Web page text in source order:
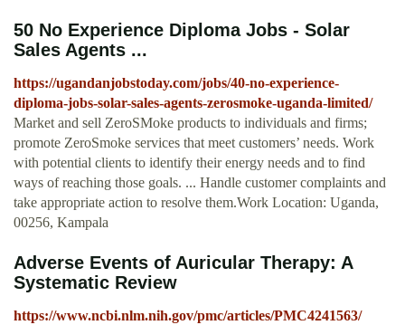
50 No Experience Diploma Jobs - Solar
Sales Agents ...
https://ugandanjobstoday.com/jobs/40-no-experience-
diploma-jobs-solar-sales-agents-zerosmoke-uganda-limited/
Market and sell ZeroSMoke products to individuals and firms;
promote ZeroSmoke services that meet customers’ needs. Work
with potential clients to identify their energy needs and to find
ways of reaching those goals. ... Handle customer complaints and
take appropriate action to resolve them.Work Location: Uganda,
00256, Kampala
Adverse Events of Auricular Therapy: A
Systematic Review
https://www.ncbi.nlm.nih.gov/pmc/articles/PMC4241563/